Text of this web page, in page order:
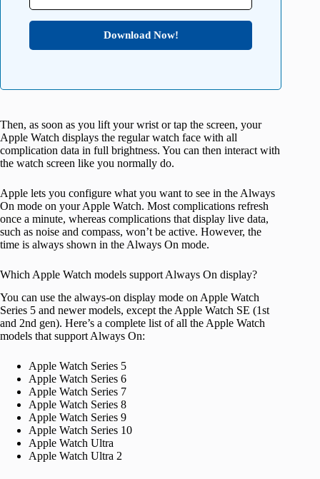
Download Now!
Then, as soon as you lift your wrist or tap the screen, your
Apple Watch displays the regular watch face with all
complication data in full brightness. You can then interact with
the watch screen like you normally do.
Apple lets you configure what you want to see in the Always
On mode on your Apple Watch. Most complications refresh
once a minute, whereas complications that display live data,
such as noise and compass, won’t be active. However, the
time is always shown in the Always On mode.
Which Apple Watch models support Always On display?
You can use the always-on display mode on Apple Watch
Series 5 and newer models, except the Apple Watch SE (1st
and 2nd gen). Here’s a complete list of all the Apple Watch
models that support Always On:
Apple Watch Series 5
Apple Watch Series 6
Apple Watch Series 7
Apple Watch Series 8
Apple Watch Series 9
Apple Watch Series 10
Apple Watch Ultra
Apple Watch Ultra 2